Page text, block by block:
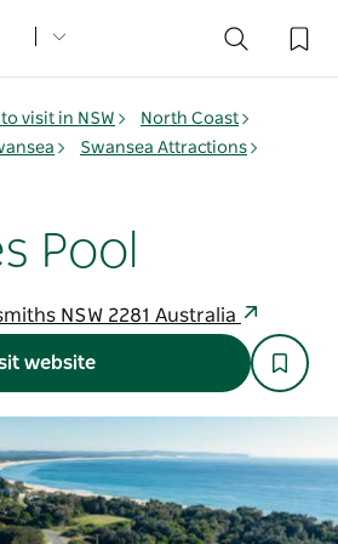
to visit in NSW
North Coast
Swansea Attractions
Pool
NSW 2281 Australia
website